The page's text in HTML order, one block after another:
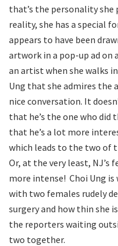
that’s the personality
reality, she has a special
appears to have been
artwork in a pop-up ad on
an artist when she walks
Ung that she admires the
nice conversation. It
that he’s the one who did
that he’s a lot more
which leads to the two of
Or, at the very least, NJ’s
more intense! Choi Ung
with two females rudely
surgery and how thin she
the reporters waiting
two together.